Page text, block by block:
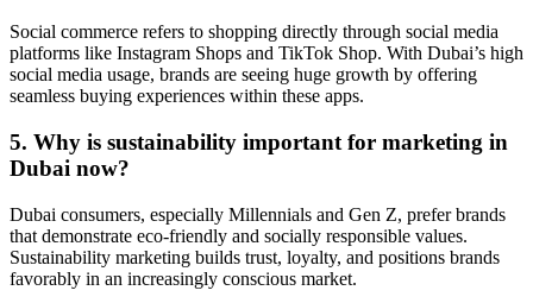
Social commerce refers to shopping directly through social media
platforms like Instagram Shops and TikTok Shop. With Dubai’s high
social media usage, brands are seeing huge growth by offering
seamless buying experiences within these apps.
5. Why is sustainability important for marketing in
Dubai now?
Dubai consumers, especially Millennials and Gen Z, prefer brands
that demonstrate eco-friendly and socially responsible values.
Sustainability marketing builds trust, loyalty, and positions brands
favorably in an increasingly conscious market.